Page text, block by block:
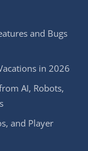
and Bugs
in 2026
AI, Robots,
and Player